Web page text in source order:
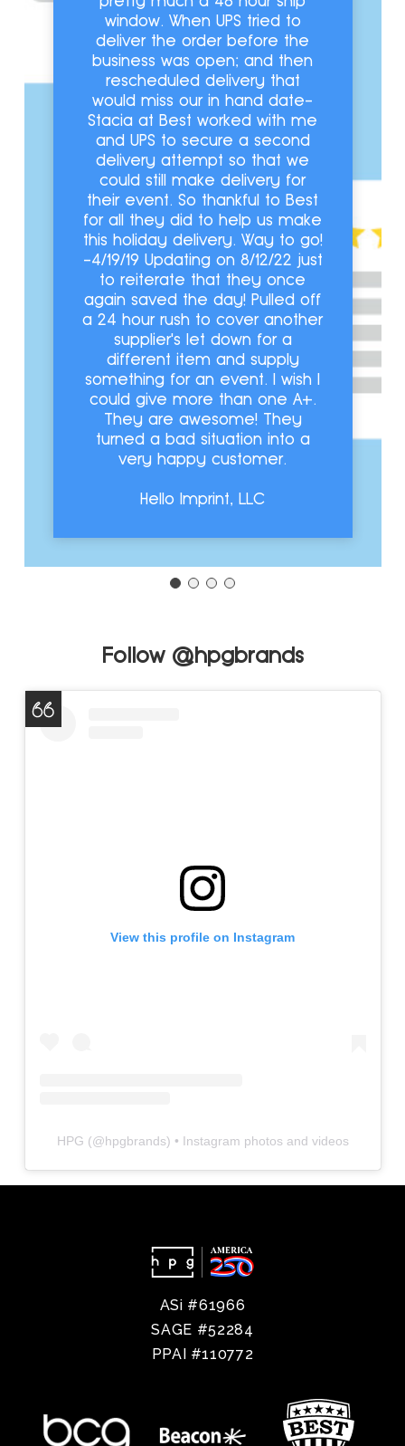
window. When UPS tried to
deliver the order before the
business was open; and then
rescheduled delivery that
would miss our in hand date-
Stacia at Best worked with me
and UPS to secure a second
delivery attempt so that we
could still make delivery for
their event. So thankful to Best
for all they did to help us make
this holiday delivery. Way to go!
-4/19/19 Updating on 8/12/22 just
to reiterate that they once
again saved the day! Pulled off
a 24 hour rush to cover another
supplier's let down for a
different item and supply
something for an event. I wish I
could give more than one A+.
They are awesome! They
turned a bad situation into a
very happy customer.
Hello Imprint, LLC
Follow @hpgbrands
View this profile on Instagram
HPG (@hpgbrands) • Instagram photos and videos
ASi #61966
SAGE #52284
PPAI #110772